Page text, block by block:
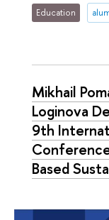
Education
Mikhail
Loginova
9th
Based